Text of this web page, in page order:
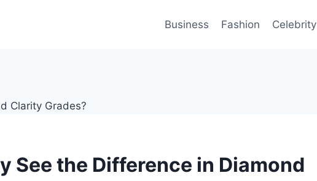
Business Fashion Celebrity
See the Difference in Diamond